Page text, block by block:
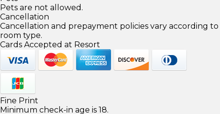
Pets are not allowed.
Cancellation
Cancellation and prepayment policies vary according to
room type.
Cards Accepted at Resort
Fine Print
Minimum check-in age is 18.